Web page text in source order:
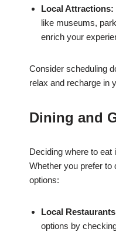
Local Attractions:
like museums,
enrich your
Consider scheduling
relax and recharge in
Dining and
Deciding where to eat
Whether you prefer to
options:
Local
options by